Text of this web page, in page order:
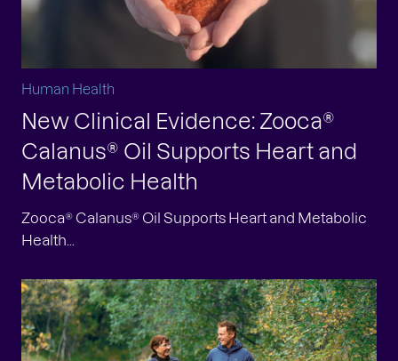
Human Health
New Clinical Evidence: Zooca®
Calanus® Oil Supports Heart and
Metabolic Health
Zooca® Calanus® Oil Supports Heart and Metabolic
Health...